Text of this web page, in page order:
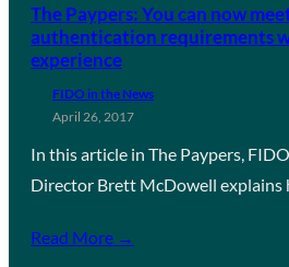
The Paypers: You can now
authentication requirements
experience
FIDO in the News
April 26, 2017
In this article in The Paypers,
Director Brett McDowell explains
Read More →